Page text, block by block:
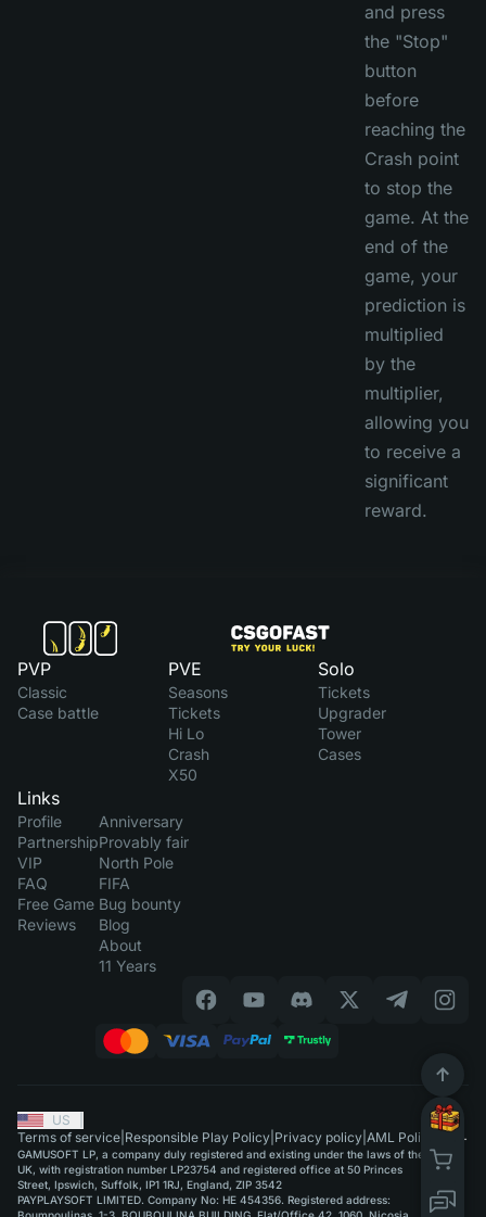
and press
the "Stop"
button
before
reaching the
Crash point
to stop the
game. At the
end of the
game, your
prediction is
multiplied
by the
multiplier,
allowing you
to receive a
significant
reward.
PVP
Classic
Case battle
PVE
Seasons
Tickets
Hi Lo
Crash
X50
Solo
Tickets
Upgrader
Tower
Cases
Links
Profile
Partnership
VIP
FAQ
Free Game
Reviews
Anniversary
Provably fair
North Pole
FIFA
Bug bounty
Blog
About
11 Years
US
Terms of service Responsible Play Policy Privacy policy AML Policy
GAMUSOFT LP, a company duly registered and existing under the laws of the
UK, with registration number LP23754 and registered office at 50 Princes
Street, Ipswich, Suffolk, IP1 1RJ, England, ZIP 3542
PAYPLAYSOFT LIMITED. Company No: HE 454356. Registered address: